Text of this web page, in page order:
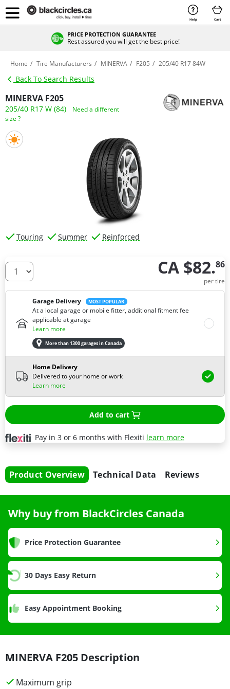
Help Cart
PRICE PROTECTION GUARANTEE
Rest assured you will get the best price!
Home Tire Manufacturers MINERVA F205 205/40 R17 84W
Back To Search Results
MINERVA F205
205/40 R17 W (84)
Need a different
size ?
Touring Summer Reinforced
How many tires do you need ? CA $82.86
per tire
Garage Delivery MOST POPULAR
At a local garage or mobile fitter, additional fitment fee
applicable at garage
Learn more
More than 1300 garages in Canada
Home Delivery
Delivered to your home or work
Learn more
Add to cart
Pay in 3 or 6 months with Flexiti learn more
Product Overview Technical Data Reviews
Why buy from BlackCircles Canada
Price Protection Guarantee
30 Days Easy Return
Easy Appointment Booking
MINERVA F205 Description
Maximum grip